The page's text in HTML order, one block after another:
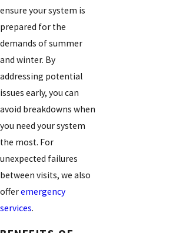
ensure your system is
prepared for the
demands of summer
and winter. By
addressing potential
issues early, you can
avoid breakdowns when
you need your system
the most. For
unexpected failures
between visits, we also
offeremergency
services.